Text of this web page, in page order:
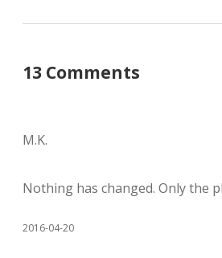
13 Comments
M.K.
Nothing has changed. Only the
2016-04-20